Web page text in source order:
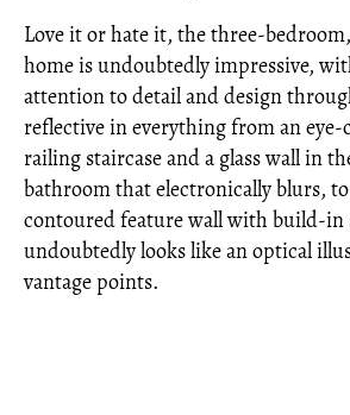
Love it or hate it, the three-
home is undoubtedly impressive,
attention to detail and design
reflective in everything from an eye-
railing staircase and a glass wall in
bathroom that electronically blurs,
contoured feature wall with build-in
undoubtedly looks like an optical
vantage points.